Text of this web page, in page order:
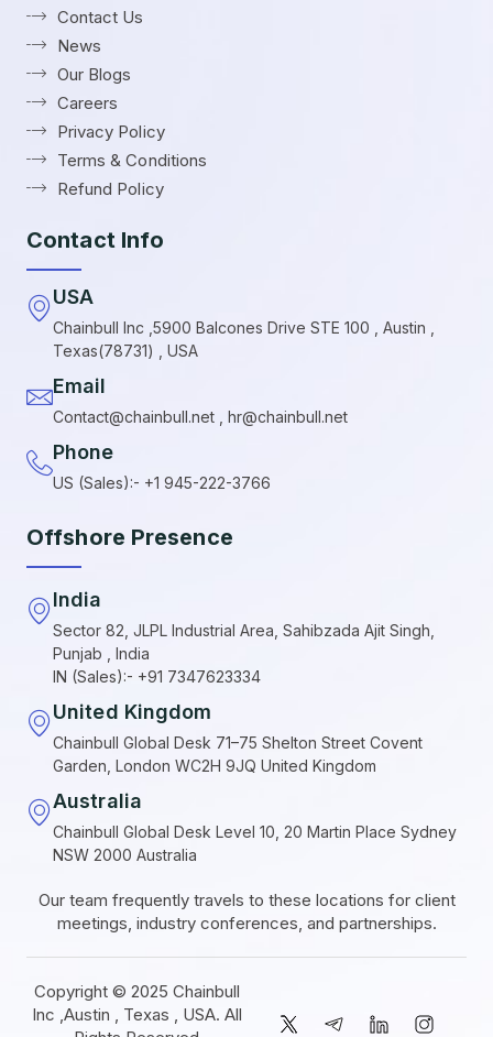
Contact Us
News
Our Blogs
Careers
Privacy Policy
Terms & Conditions
Refund Policy
Contact Info
USA
Chainbull Inc ,5900 Balcones Drive STE 100 , Austin ,
Texas(78731) , USA
Email
Contact@chainbull.net , hr@chainbull.net
Phone
US (Sales):- +1 945-222-3766
Offshore Presence
India
Sector 82, JLPL Industrial Area, Sahibzada Ajit Singh,
Punjab , India
IN (Sales):- +91 7347623334
United Kingdom
Chainbull Global Desk 71–75 Shelton Street Covent
Garden, London WC2H 9JQ United Kingdom
Australia
Chainbull Global Desk Level 10, 20 Martin Place Sydney
NSW 2000 Australia
Our team frequently travels to these locations for client
meetings, industry conferences, and partnerships.
Copyright © 2025 Chainbull
Inc ,Austin , Texas , USA. All